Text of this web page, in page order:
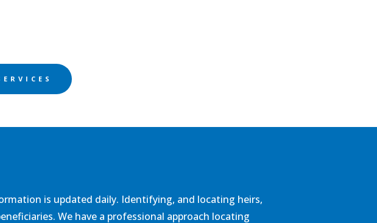
is updated daily. Identifying, and locating heirs,
We have a professional approach locating